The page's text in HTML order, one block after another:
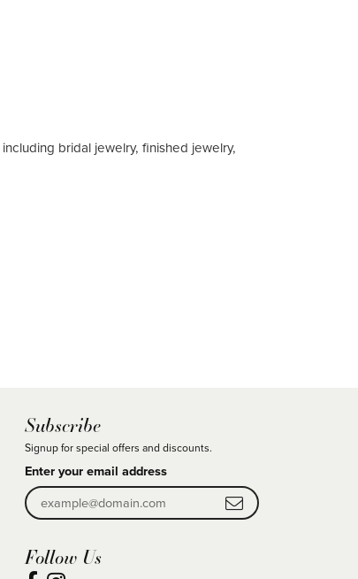
bridal jewelry, finished jewelry,
Subscribe
Signup for special offers and discounts.
Enter your email address
Follow Us